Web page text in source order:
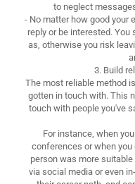
to neglect
- No matter how good your
reply or be interested.
as, otherwise you risk
3. Build
The most reliable method
gotten in touch with. This
touch with people you've
For instance, when
conferences or when
person was more
via social media or even